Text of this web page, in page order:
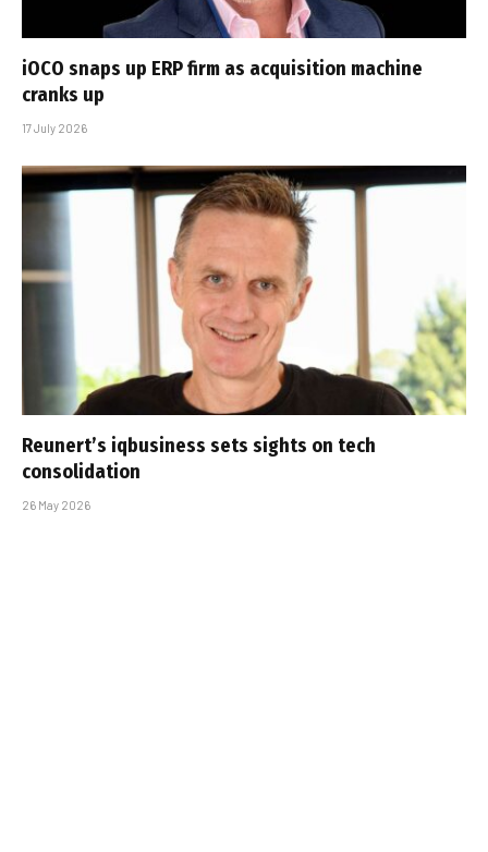
iOCO snaps up ERP firm as acquisition machine
cranks up
17 July 2026
Reunert’s iqbusiness sets sights on tech
consolidation
26 May 2026